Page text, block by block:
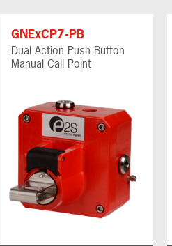
GNExCP7-PB
Dual Action Push Button
Manual Call Point